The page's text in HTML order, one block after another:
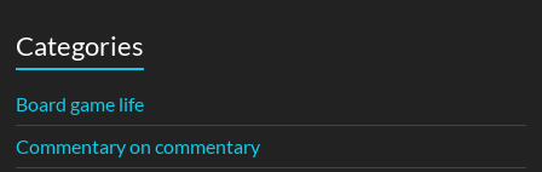
Categories
Board game life
Commentary on commentary